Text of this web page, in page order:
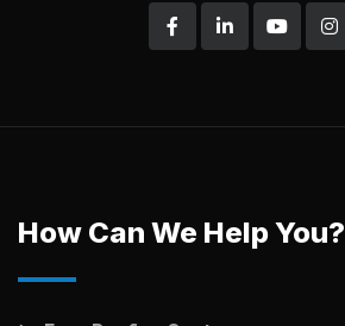
How Can We Help You?